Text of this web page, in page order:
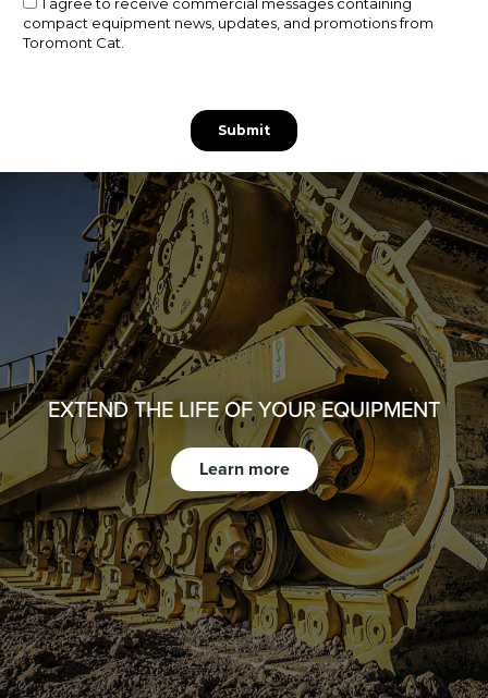
EXTEND THE LIFE OF YOUR EQUIPMENT
Learn more